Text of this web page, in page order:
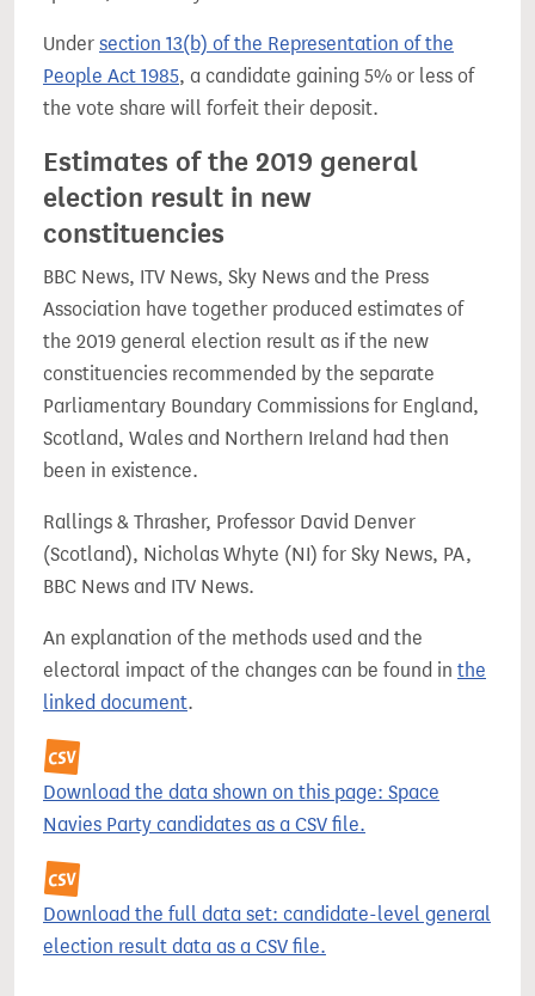
Under section 13(b) of the Representation of the
People Act 1985, a candidate gaining 5% or less of
the vote share will forfeit their deposit.
Estimates of the 2019 general
election result in new
constituencies
BBC News, ITV News, Sky News and the Press
Association have together produced estimates of
the 2019 general election result as if the new
constituencies recommended by the separate
Parliamentary Boundary Commissions for England,
Scotland, Wales and Northern Ireland had then
been in existence.
Rallings & Thrasher, Professor David Denver
(Scotland), Nicholas Whyte (NI) for Sky News, PA,
BBC News and ITV News.
An explanation of the methods used and the
electoral impact of the changes can be found in the
linked document.
Download the data shown on this page: Space
Navies Party candidates as a CSV file.
Download the full data set: candidate-level general
election result data as a CSV file.